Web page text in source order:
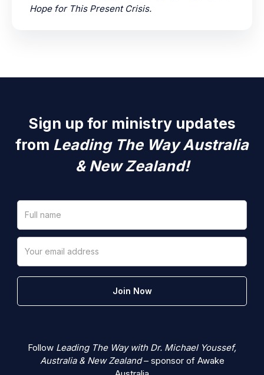
Hope for This Present Crisis.
Sign up for ministry updates
from Leading The Way Australia
& New Zealand!
Follow Leading The Way with Dr. Michael Youssef,
Australia & New Zealand– sponsor of Awake